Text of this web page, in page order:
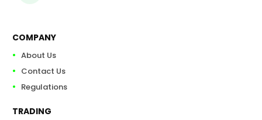
COMPANY
About Us
Contact Us
Regulations
TRADING